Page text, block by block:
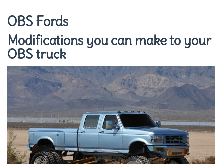
OBS Fords
Modifications you can make to your
OBS truck